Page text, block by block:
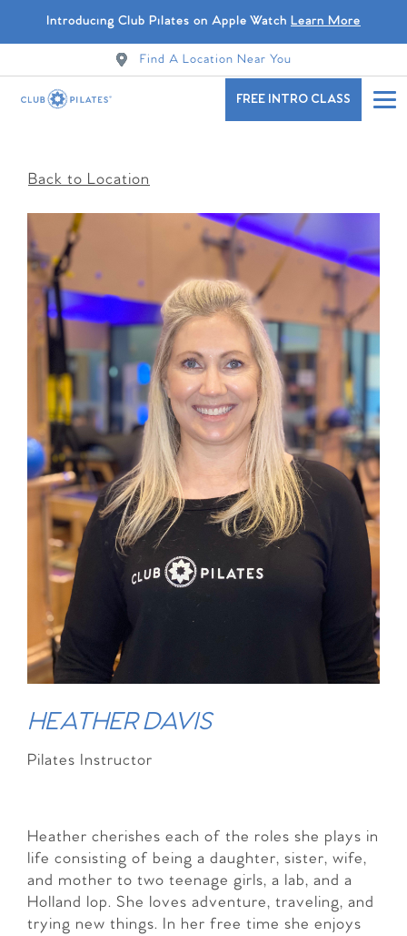
Introducing Club Pilates on Apple Watch Learn More
Find A Location Near You
FREE INTRO CLASS
Back to Location
HEATHER DAVIS
Pilates Instructor
Heather cherishes each of the roles she plays in
life consisting of being a daughter, sister, wife,
and mother to two teenage girls, a lab, and a
Holland lop. She loves adventure, traveling, and
trying new things. In her free time she enjoys